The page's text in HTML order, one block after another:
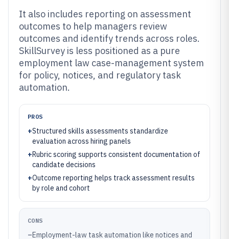
It also includes reporting on assessment
outcomes to help managers review
outcomes and identify trends across roles.
SkillSurvey is less positioned as a pure
employment law case-management system
for policy, notices, and regulatory task
automation.
PROS
+Structured skills assessments standardize
evaluation across hiring panels
+Rubric scoring supports consistent documentation of
candidate decisions
+Outcome reporting helps track assessment results
by role and cohort
CONS
–Employment-law task automation like notices and